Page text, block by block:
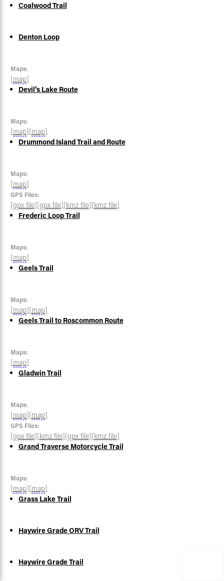
Coalwood Trail
Denton Loop
Maps:
[map]
Devil’s Lake Route
Maps:
[map][map]
Drummond Island Trail and Route
Maps:
[map]
GPS Files:
[gpx file][gpx file][kmz file][kmz file]
Frederic Loop Trail
Maps:
[map]
Geels Trail
Maps:
[map][map]
Geels Trail to Roscommon Route
Maps:
[map]
Gladwin Trail
Maps:
[map][map]
GPS Files:
[gpx file][kmz file][gpx file][kmz file]
Grand Traverse Motorcycle Trail
Maps:
[map][map]
Grass Lake Trail
Haywire Grade ORV Trail
Haywire Grade Trail